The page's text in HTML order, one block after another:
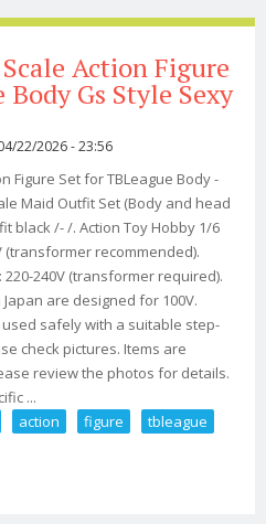
Action Figure
Gs Style Sexy
22/2026 - 23:56
Figure Set for TBLeague Body -
Maid Outfit Set (Body and head
black /- /. Action Toy Hobby 1/6
(transformer recommended).
240V (transformer required).
are designed for 100V.
safely with a suitable step-
check pictures. Items are
review the photos for details.
...
action figure
tbleague